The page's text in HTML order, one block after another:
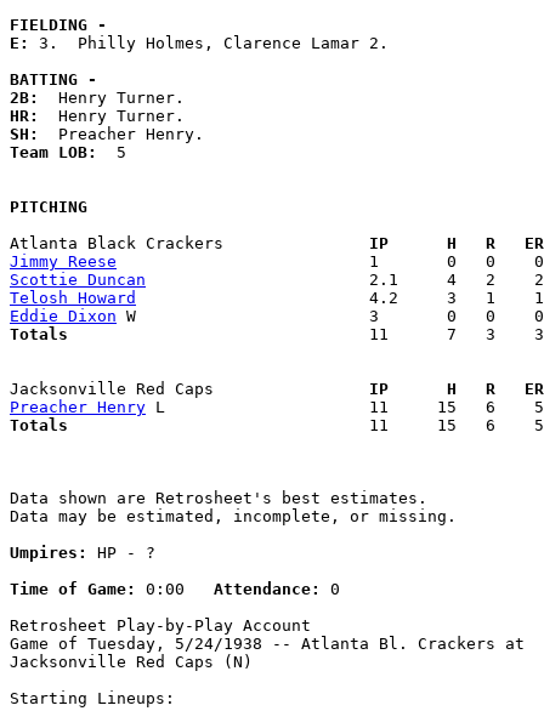
FIELDING -
E: 3.  Philly Holmes, Clarence Lamar 2.
BATTING -
2B:
HR:
SH:
Team LOB: 5
PITCHING
Atlanta Black Crackers
IP      H   R
Jimmy Reese
Scottie Duncan
Telosh Howard
Eddie Dixon
Totals
11      7   3
Jacksonville Red Caps
IP      H   R
Preacher Henry
Totals
11     15   6
Data shown are Retrosheet's best estimates.
Data may be estimated, incomplete, or missing.
Umpires:
HP - ?
Time of Game:
0:00 Attendance:
0
Retrosheet Play-by-Play Account
Game of Tuesday, 5/24/1938 -- Atlanta Bl. Crackers at
Jacksonville Red Caps (N)
Starting Lineups: